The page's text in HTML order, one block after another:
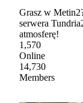
Grasz w
serwera
atmosferę!
1,570
Online
14,730
Members